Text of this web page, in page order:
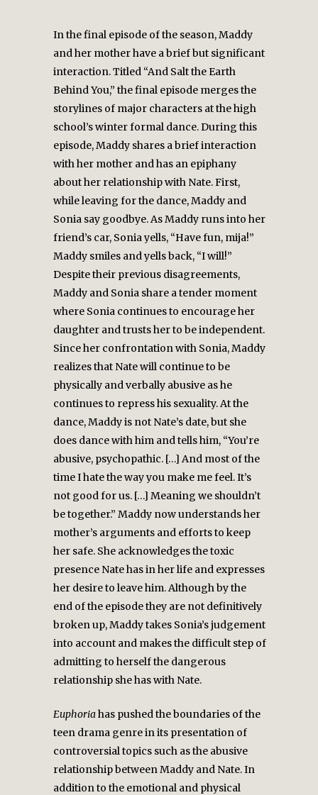
In the final episode of the season, Maddy
and her mother have a brief but significant
interaction. Titled “And Salt the Earth
Behind You,” the final episode merges the
storylines of major characters at the high
school’s winter formal dance. During this
episode, Maddy shares a brief interaction
with her mother and has an epiphany
about her relationship with Nate. First,
while leaving for the dance, Maddy and
Sonia say goodbye. As Maddy runs into her
friend’s car, Sonia yells, “Have fun, mija!”
Maddy smiles and yells back, “I will!”
Despite their previous disagreements,
Maddy and Sonia share a tender moment
where Sonia continues to encourage her
daughter and trusts her to be independent.
Since her confrontation with Sonia, Maddy
realizes that Nate will continue to be
physically and verbally abusive as he
continues to repress his sexuality. At the
dance, Maddy is not Nate’s date, but she
does dance with him and tells him, “You’re
abusive, psychopathic. […] And most of the
time I hate the way you make me feel. It’s
not good for us. […] Meaning we shouldn’t
be together.” Maddy now understands her
mother’s arguments and efforts to keep
her safe. She acknowledges the toxic
presence Nate has in her life and expresses
her desire to leave him. Although by the
end of the episode they are not definitively
broken up, Maddy takes Sonia’s judgement
into account and makes the difficult step of
admitting to herself the dangerous
relationship she has with Nate.
Euphoriahas pushed the boundaries of the
teen drama genre in its presentation of
controversial topics such as the abusive
relationship between Maddy and Nate. In
addition to the emotional and physical